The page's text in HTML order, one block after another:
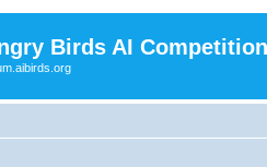
Birds AI